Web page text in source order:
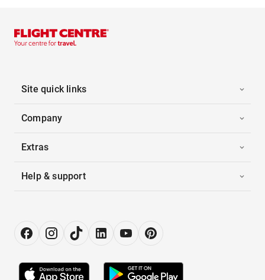
Site quick links
Company
Extras
Help & support